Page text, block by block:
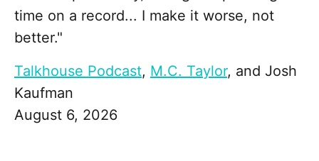
time on a record... I make it worse, not
better."
Talkhouse Podcast, M.C. Taylor, and Josh
Kaufman
August 6, 2026